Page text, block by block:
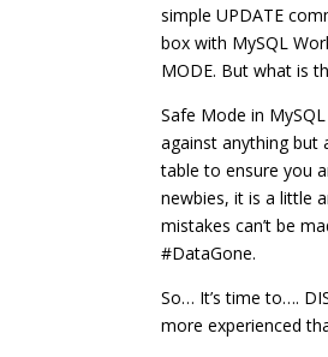
simple UPDATE
box with MySQL
MODE. But what is
Safe Mode in
against anything but
table to ensure you
newbies, it is a little
mistakes can’t be
#DataGone.
So… It’s time to….
more experienced